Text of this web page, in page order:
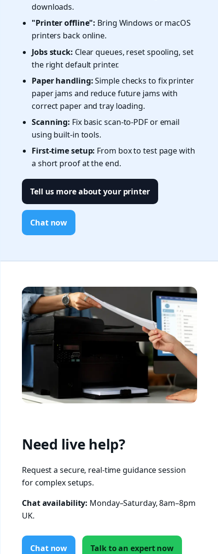
downloads.
"Printer offline": Bring Windows or macOS
printers back online.
Jobs stuck: Clear queues, reset spooling, set
the right default printer.
Paper handling:Simple checks to fix printer
paper jams and reduce future jams with
correct paper and tray loading.
Scanning: Fix basic scan-to-PDF or email
using built-in tools.
First-time setup: From box to test page with
a short proof at the end.
Tell us more about your printer
Chat now
Need live help?
Request a secure, real-time guidance session
for complex setups.
Chat availability: Monday–Saturday, 8am–8pm
UK.
Chat now Talk to an expert now